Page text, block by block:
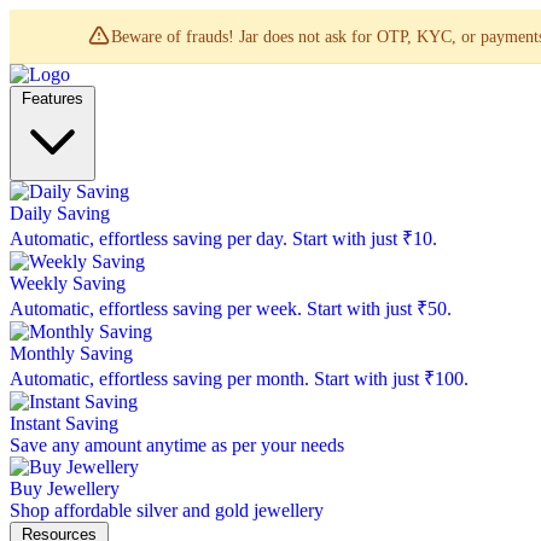
Beware of frauds! Jar does not ask for OTP, KYC, or
Features
Daily Saving
Automatic, effortless saving per day. Start with just ₹10.
Weekly Saving
Automatic, effortless saving per week. Start with just ₹50.
Monthly Saving
Automatic, effortless saving per month. Start with just ₹100.
Instant Saving
Save any amount anytime as per your needs
Buy Jewellery
Shop affordable silver and gold jewellery
Resources